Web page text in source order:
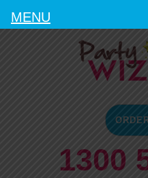
1300
MENU